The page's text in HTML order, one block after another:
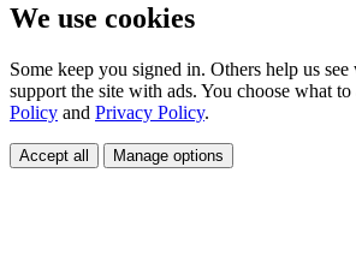
We use cookies
Some keep you signed in. Others help us see
support the site with ads. You choose what
Policy and Privacy Policy.
Accept all Manage options